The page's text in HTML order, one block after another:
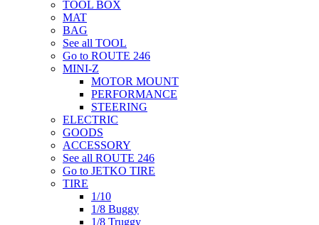
TOOL BOX
MAT
BAG
See all TOOL
Go to ROUTE 246
MINI-Z
MOTOR MOUNT
PERFORMANCE
STEERING
ELECTRIC
GOODS
ACCESSORY
See all ROUTE 246
Go to JETKO TIRE
TIRE
1/10
1/8 Buggy
1/8 Truggy